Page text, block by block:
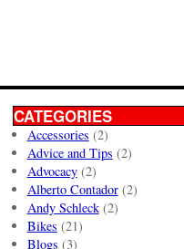
CATEGORIES
Accessories (2)
Advice and Tips (2)
Advocacy(2)
Alberto Contador(2)
Andy Schleck(2)
Bikes (21)
Blogs (3)